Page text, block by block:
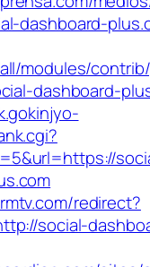
dashboard-
modules/
dashboard-
redirect?
social-